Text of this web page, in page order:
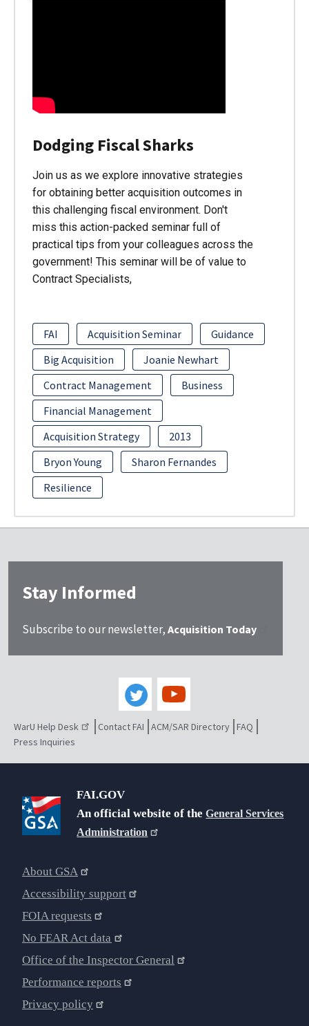
Dodging Fiscal Sharks
Join us as we explore innovative strategies
for obtaining better acquisition outcomes in
this challenging fiscal environment. Don't
miss this action-packed seminar full of
practical tips from your colleagues across the
government! This seminar will be of value to
Contract Specialists,
FAI Acquisition Seminar
Guidance
Big Acquisition
Joanie Newhart
Contract Management
Business
Financial Management
Acquisition Strategy
2013
Bryon Young
Sharon Fernandes
Resilience
Stay Informed
Subscribe to our newsletter, Acquisition Today
WarU Help Desk Contact FAI ACM/SAR Directory FAQ
Press Inquiries
FAI.GOV
An official website of theGeneral Services
Administration
About GSA
Accessibility support
FOIA requests
No FEAR Act data
Office of the Inspector General
Performance reports
Privacy policy